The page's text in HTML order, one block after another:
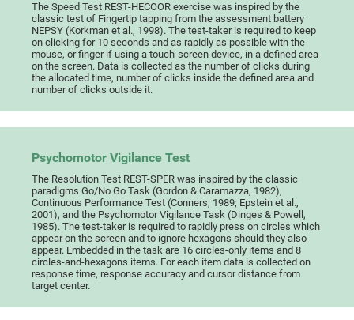
The Speed Test REST-HECOOR exercise was inspired by the
classic test of Fingertip tapping from the assessment battery
NEPSY (Korkman et al., 1998). The test-taker is required to keep
on clicking for 10 seconds and as rapidly as possible with the
mouse, or finger if using a touch-screen device, in a defined area
on the screen. Data is collected as the number of clicks during
the allocated time, number of clicks inside the defined area and
number of clicks outside it.
Psychomotor Vigilance Test
The Resolution Test REST-SPER was inspired by the classic
paradigms Go/No Go Task (Gordon & Caramazza, 1982),
Continuous Performance Test (Conners, 1989; Epstein et al.,
2001), and the Psychomotor Vigilance Task (Dinges & Powell,
1985). The test-taker is required to rapidly press on circles which
appear on the screen and to ignore hexagons should they also
appear. Embedded in the task are 16 circles-only items and 8
circles-and-hexagons items. For each item data is collected on
response time, response accuracy and cursor distance from
target center.